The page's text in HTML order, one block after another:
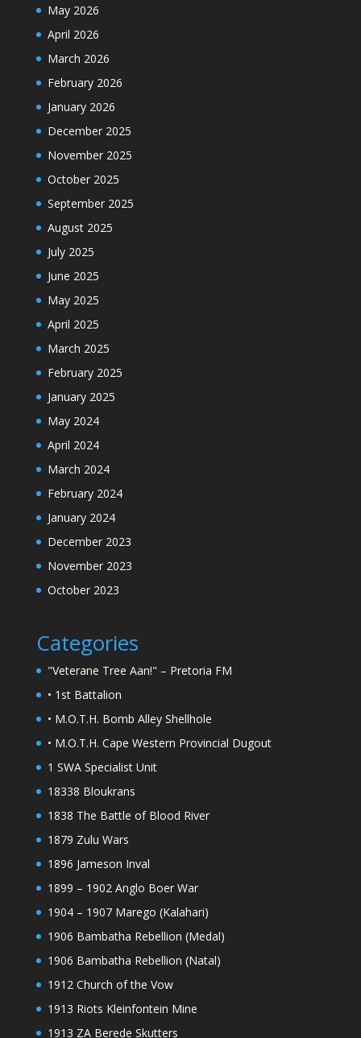
May 2026
April 2026
March 2026
February 2026
January 2026
December 2025
November 2025
October 2025
September 2025
August 2025
July 2025
June 2025
May 2025
April 2025
March 2025
February 2025
January 2025
May 2024
April 2024
March 2024
February 2024
January 2024
December 2023
November 2023
October 2023
Categories
"Veterane Tree Aan!" – Pretoria FM
• 1st Battalion
• M.O.T.H. Bomb Alley Shellhole
• M.O.T.H. Cape Western Provincial Dugout
1 SWA Specialist Unit
18338 Bloukrans
1838 The Battle of Blood River
1879 Zulu Wars
1896 Jameson Inval
1899 – 1902 Anglo Boer War
1904 – 1907 Marego (Kalahari)
1906 Bambatha Rebellion (Medal)
1906 Bambatha Rebellion (Natal)
1912 Church of the Vow
1913 Riots Kleinfontein Mine
1913 ZA Berede Skutters